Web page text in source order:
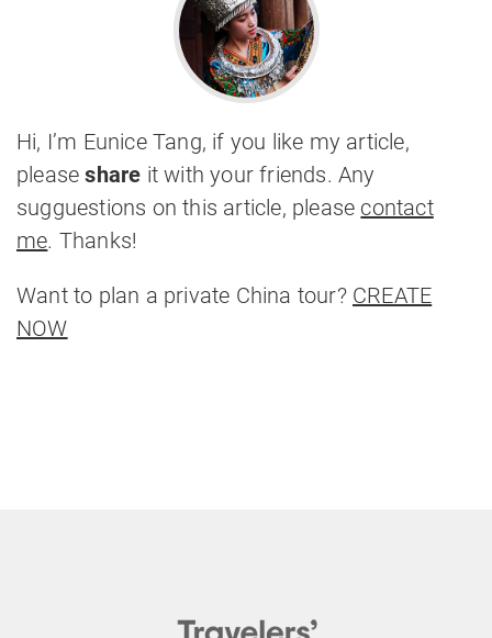
Hi, I’m Eunice Tang, if you like my article,
pleaseshare it with your friends. Any
sugguestions on this article, please contact
me. Thanks!
Want to plan a private China tour? CREATE
NOW